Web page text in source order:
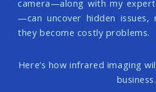
camera—along with my
—can uncover hidden issues,
they become costly problems.
Here’s how infrared imaging
business.